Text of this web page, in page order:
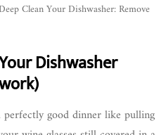
Deep Clean Your Dishwasher: Remove
Dishwasher
good dinner like pulling